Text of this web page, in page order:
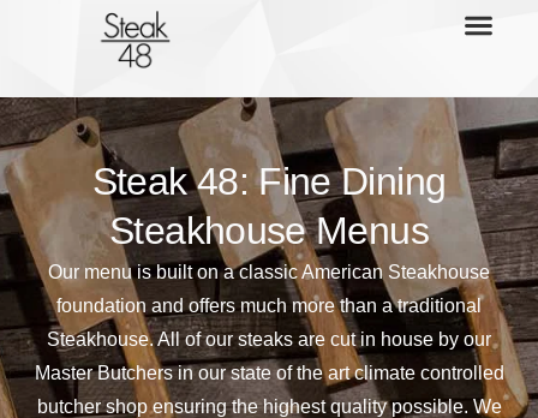
Steak 48: Fine Dining
Steakhouse Menus
Our menu is built on a classic American Steakhouse
foundation and offers much more than a traditional
Steakhouse. All of our steaks are cut in house by our
Master Butchers in our state of the art climate controlled
butcher shop ensuring the highest quality possible. We